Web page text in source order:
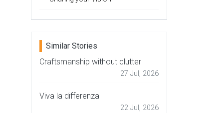
Similar Stories
Craftsmanship without clutter
27 Jul, 2026
Viva la differenza
22 Jul, 2026